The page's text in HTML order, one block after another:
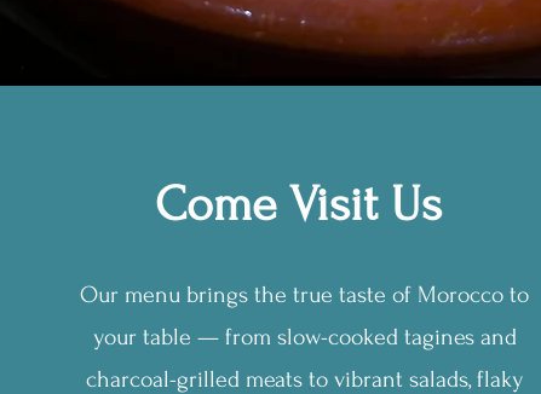
Come Visit Us
Our menu brings the true taste of Morocco to
your table — from slow-cooked tagines and
charcoal-grilled meats to vibrant salads, flaky